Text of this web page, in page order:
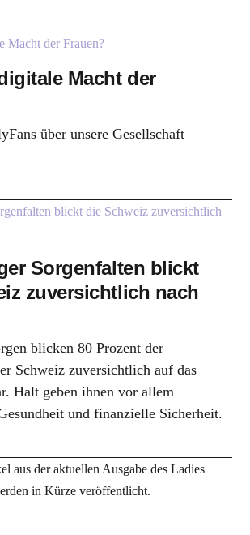
Macht der
über unsere Gesellschaft
Sorgenfalten blickt
zuversichtlich nach
blicken 80 Prozent der
Schweiz zuversichtlich auf das
Halt geben ihnen vor allem
und finanzielle Sicherheit.
aus der aktuellen Ausgabe des Ladies
in Kürze veröffentlicht.